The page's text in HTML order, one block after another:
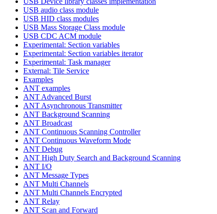
USB audio class module
USB HID class modules
USB Mass Storage Class module
USB CDC ACM module
Experimental: Section variables
Experimental: Section variables iterator
Experimental: Task manager
External: Tile Service
Examples
ANT examples
ANT Advanced Burst
ANT Asynchronous Transmitter
ANT Background Scanning
ANT Broadcast
ANT Continuous Scanning Controller
ANT Continuous Waveform Mode
ANT Debug
ANT High Duty Search and Background Scanning
ANT I/O
ANT Message Types
ANT Multi Channels
ANT Multi Channels Encrypted
ANT Relay
ANT Scan and Forward